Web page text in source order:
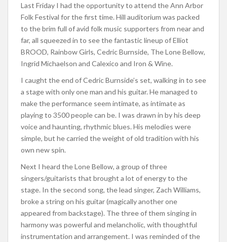
Last Friday I had the opportunity to attend the Ann Arbor
Folk Festival for the first time. Hill auditorium was packed
to the brim full of avid folk music supporters from near and
far, all squeezed in to see the fantastic lineup of Elliot
BROOD, Rainbow Girls, Cedric Burnside, The Lone Bellow,
Ingrid Michaelson and Calexico and Iron & Wine.
I caught the end of Cedric Burnside’s set, walking in to see
a stage with only one man and his guitar. He managed to
make the performance seem intimate, as intimate as
playing to 3500 people can be. I was drawn in by his deep
voice and haunting, rhythmic blues. His melodies were
simple, but he carried the weight of old tradition with his
own new spin.
Next I heard the Lone Bellow, a group of three
singers/guitarists that brought a lot of energy to the
stage. In the second song, the lead singer, Zach Williams,
broke a string on his guitar (magically another one
appeared from backstage). The three of them singing in
harmony was powerful and melancholic, with thoughtful
instrumentation and arrangement. I was reminded of the